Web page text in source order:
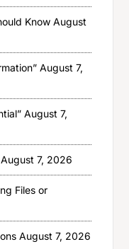
Know August
August 7,
August 7,
August 7, 2026
Files or
August 7, 2026